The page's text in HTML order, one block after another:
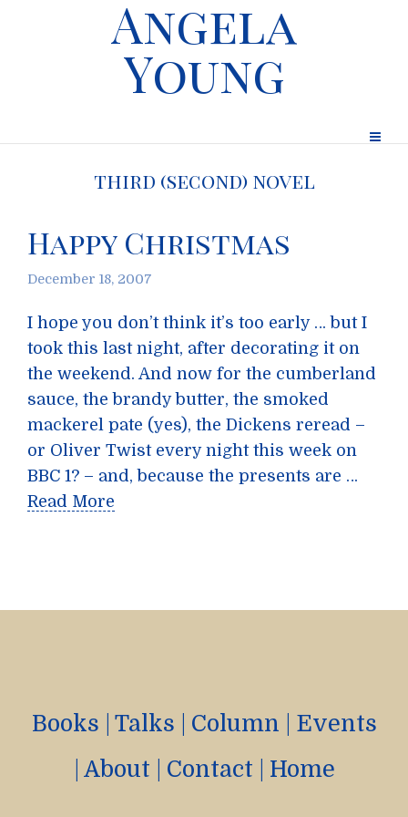
Angela
Young
third (second) novel
Happy Christmas
December 18, 2007
I hope you don’t think it’s too early … but I
took this last night, after decorating it on
the weekend. And now for the cumberland
sauce, the brandy butter, the smoked
mackerel pate (yes), the Dickens reread –
or Oliver Twist every night this week on
BBC 1? – and, because the presents are …
Read More
Books Talks Column
Events
About Contact Home